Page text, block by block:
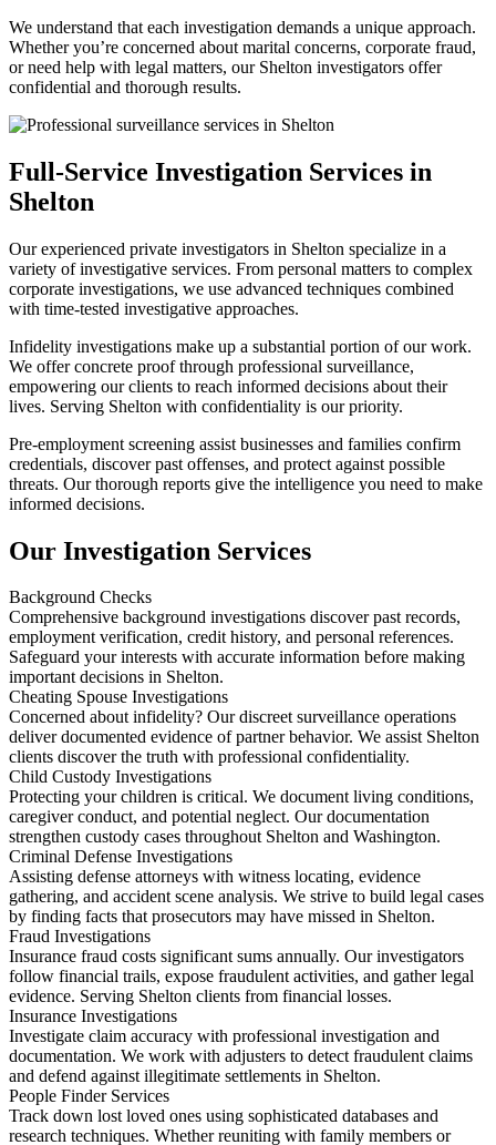
We understand that each investigation demands a unique approach.
Whether you’re concerned about marital concerns, corporate fraud,
or need help with legal matters, our Shelton investigators offer
confidential and thorough results.
Full-Service Investigation Services in
Shelton
Our experienced private investigators in Shelton specialize in a
variety of investigative services. From personal matters to complex
corporate investigations, we use advanced techniques combined
with time-tested investigative approaches.
Infidelity investigations make up a substantial portion of our work.
We offer concrete proof through professional surveillance,
empowering our clients to reach informed decisions about their
lives. Serving Shelton with confidentiality is our priority.
Pre-employment screening assist businesses and families confirm
credentials, discover past offenses, and protect against possible
threats. Our thorough reports give the intelligence you need to make
informed decisions.
Our Investigation Services
Background Checks
Comprehensive background investigations discover past records,
employment verification, credit history, and personal references.
Safeguard your interests with accurate information before making
important decisions in Shelton.
Cheating Spouse Investigations
Concerned about infidelity? Our discreet surveillance operations
deliver documented evidence of partner behavior. We assist Shelton
clients discover the truth with professional confidentiality.
Child Custody Investigations
Protecting your children is critical. We document living conditions,
caregiver conduct, and potential neglect. Our documentation
strengthen custody cases throughout Shelton and Washington.
Criminal Defense Investigations
Assisting defense attorneys with witness locating, evidence
gathering, and accident scene analysis. We strive to build legal cases
by finding facts that prosecutors may have missed in Shelton.
Fraud Investigations
Insurance fraud costs significant sums annually. Our investigators
follow financial trails, expose fraudulent activities, and gather legal
evidence. Serving Shelton clients from financial losses.
Insurance Investigations
Investigate claim accuracy with professional investigation and
documentation. We work with adjusters to detect fraudulent claims
and defend against illegitimate settlements in Shelton.
People Finder Services
Track down lost loved ones using sophisticated databases and
research techniques. Whether reuniting with family members or